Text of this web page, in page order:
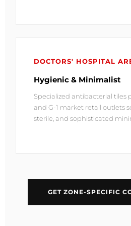
DOCTORS' HOSPITAL
Hygienic & Minimalist
Specialized antibacterial tiles
and G-1 market retail outlets
sterile, and sophisticated
GET ZONE-SPECIFIC